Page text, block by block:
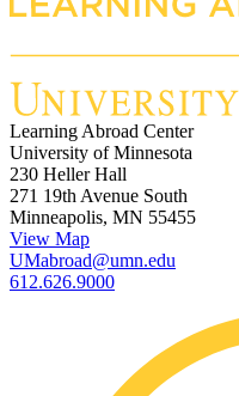
Learning Abroad Center
University of Minnesota
230 Heller Hall
271 19th Avenue South
Minneapolis, MN 55455
View Map
UMabroad@umn.edu
612.626.9000